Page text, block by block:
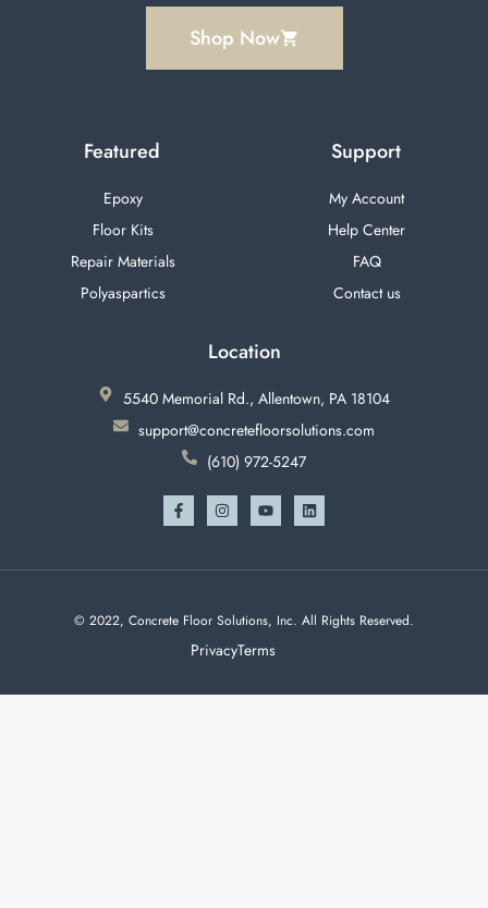
Shop Now
Featured
Epoxy
Floor Kits
Repair Materials
Polyaspartics
Support
My Account
Help Center
FAQ
Contact us
Location
5540 Memorial Rd., Allentown, PA 18104
support@concretefloorsolutions.com
(610) 972-5247
© 2022, Concrete Floor Solutions, Inc. All Rights Reserved.
PrivacyTerms